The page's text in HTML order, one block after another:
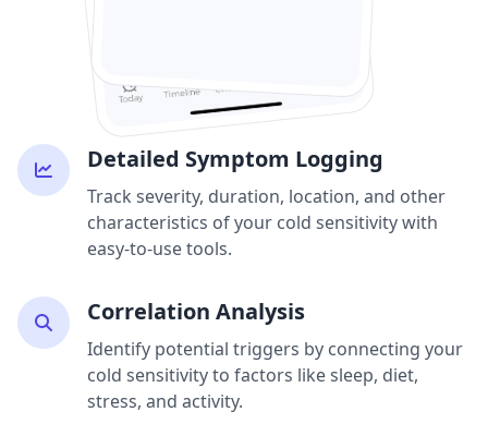
Detailed Symptom Logging
Track severity, duration, location, and other
characteristics of your cold sensitivity with
easy-to-use tools.
Correlation Analysis
Identify potential triggers by connecting your
cold sensitivity to factors like sleep, diet,
stress, and activity.